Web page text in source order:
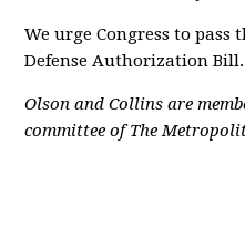
We urge Congress to pass
Defense Authorization Bill.
Olson and Collins are
committee of The